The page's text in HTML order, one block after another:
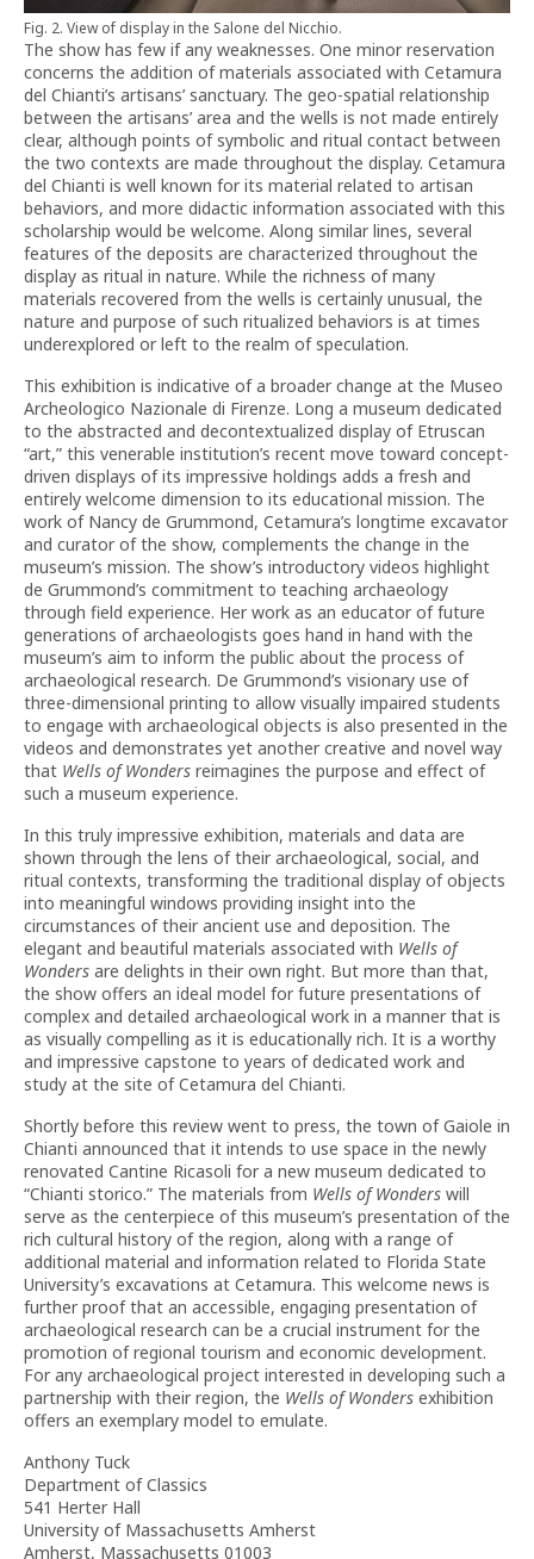
Fig. 2. View of display in the Salone del Nicchio.
The show has few if any weaknesses. One minor reservation
concerns the addition of materials associated with Cetamura
del Chianti’s artisans’ sanctuary. The geo-spatial relationship
between the artisans’ area and the wells is not made entirely
clear, although points of symbolic and ritual contact between
the two contexts are made throughout the display. Cetamura
del Chianti is well known for its material related to artisan
behaviors, and more didactic information associated with this
scholarship would be welcome. Along similar lines, several
features of the deposits are characterized throughout the
display as ritual in nature. While the richness of many
materials recovered from the wells is certainly unusual, the
nature and purpose of such ritualized behaviors is at times
underexplored or left to the realm of speculation.
This exhibition is indicative of a broader change at the Museo
Archeologico Nazionale di Firenze. Long a museum dedicated
to the abstracted and decontextualized display of Etruscan
“art,” this venerable institution’s recent move toward concept-
driven displays of its impressive holdings adds a fresh and
entirely welcome dimension to its educational mission. The
work of Nancy de Grummond, Cetamura’s longtime excavator
and curator of the show, complements the change in the
museum’s mission. The show’s introductory videos highlight
de Grummond’s commitment to teaching archaeology
through field experience. Her work as an educator of future
generations of archaeologists goes hand in hand with the
museum’s aim to inform the public about the process of
archaeological research. De Grummond’s visionary use of
three-dimensional printing to allow visually impaired students
to engage with archaeological objects is also presented in the
videos and demonstrates yet another creative and novel way
that Wells of Wonders reimagines the purpose and effect of
such a museum experience.
In this truly impressive exhibition, materials and data are
shown through the lens of their archaeological, social, and
ritual contexts, transforming the traditional display of objects
into meaningful windows providing insight into the
circumstances of their ancient use and deposition. The
elegant and beautiful materials associated with Wells of
Wonders are delights in their own right. But more than that,
the show offers an ideal model for future presentations of
complex and detailed archaeological work in a manner that is
as visually compelling as it is educationally rich. It is a worthy
and impressive capstone to years of dedicated work and
study at the site of Cetamura del Chianti.
Shortly before this review went to press, the town of Gaiole in
Chianti announced that it intends to use space in the newly
renovated Cantine Ricasoli for a new museum dedicated to
“Chianti storico.” The materials from Wells of Wonders will
serve as the centerpiece of this museum’s presentation of the
rich cultural history of the region, along with a range of
additional material and information related to Florida State
University’s excavations at Cetamura. This welcome news is
further proof that an accessible, engaging presentation of
archaeological research can be a crucial instrument for the
promotion of regional tourism and economic development.
For any archaeological project interested in developing such a
partnership with their region, the Wells of Wonders exhibition
offers an exemplary model to emulate.
Anthony Tuck
Department of Classics
541 Herter Hall
University of Massachusetts Amherst
Amherst, Massachusetts 01003